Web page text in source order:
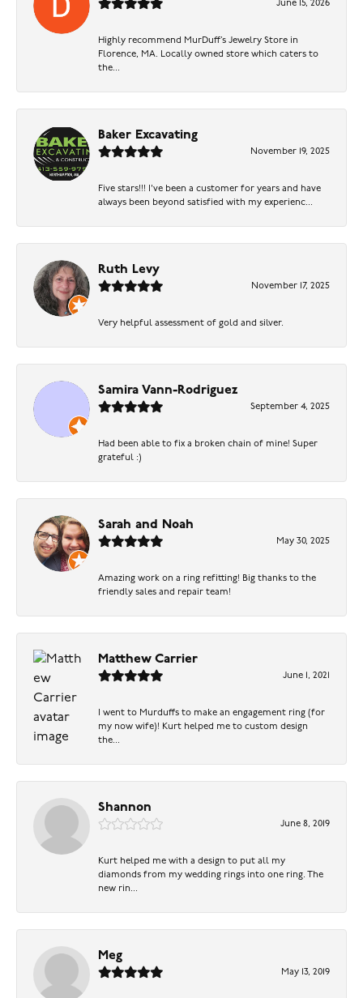
June 15, 2026
Highly recommend MurDuff’s Jewelry Store in
Florence, MA. Locally owned store which caters to
the...
Baker Excavating
November 19, 2025
Five stars!!! I've been a customer for years and have
always been beyond satisfied with my experienc...
Ruth Levy
November 17, 2025
Very helpful assessment of gold and silver.
Samira Vann-Rodriguez
September 4, 2025
Had been able to fix a broken chain of mine! Super
grateful :)
Sarah and Noah
May 30, 2025
Amazing work on a ring refitting! Big thanks to the
friendly sales and repair team!
Matthew Carrier
June 1, 2021
I went to Murduffs to make an engagement ring (for
my now wife)! Kurt helped me to custom design
the...
Shannon
June 8, 2019
Kurt helped me with a design to put all my
diamonds from my wedding rings into one ring. The
new rin...
Meg
May 13, 2019